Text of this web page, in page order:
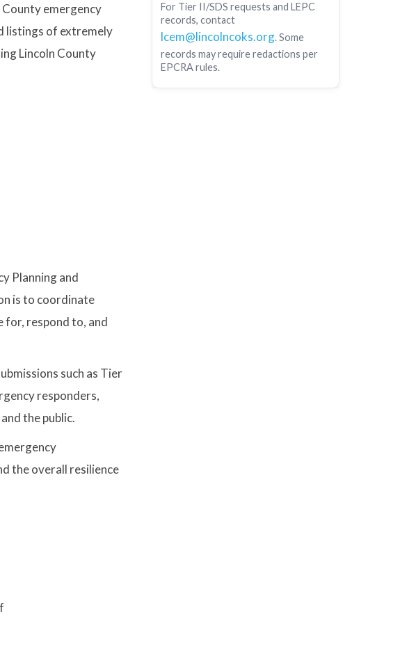
emergency
listings of extremely
Lincoln County
Planning and
is to coordinate
for, respond to, and
such as Tier
responders,
the public.
the overall resilience
For Tier II/SDS requests and LEPC
records, contact
lcem@lincolncoks.org. Some
records may require redactions per
EPCRA rules.